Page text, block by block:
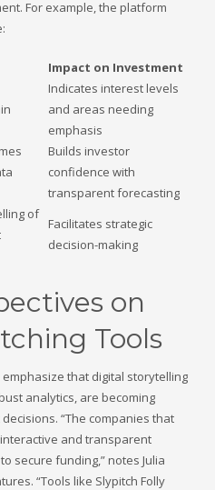
For example, the platform
Impact on Investment
Indicates interest levels
and areas needing
emphasis
Builds investor
confidence with
transparent forecasting
of
Facilitates strategic
decision-making
on
Tools
that digital storytelling
analytics, are becoming
“The companies that
and transparent
secure funding,” notes Julia
“Tools like Slypitch Folly